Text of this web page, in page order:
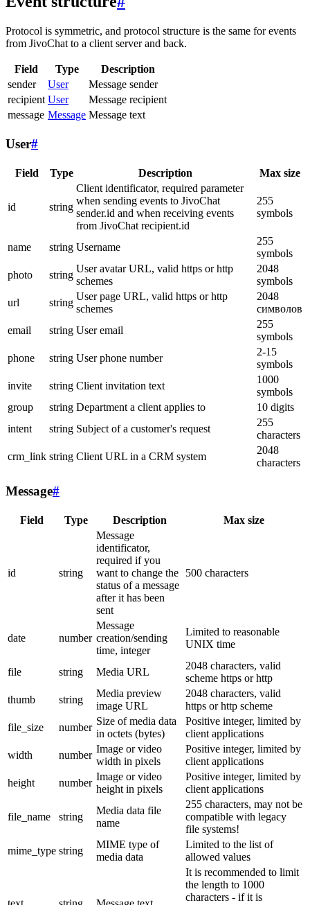
Protocol is symmetric, and protocol structure is the same for events
from JivoChat to a client server and back.
Field Type
Description
sender
User
Message sender
recipient User
Message recipient
message Message Message text
User#
Field Type Description Max size
id string
Client identificator, required parameter
when sending events to JivoChat
sender.id and when receiving events
from JivoChat recipient.id
255
symbols
name string Username
255
symbols
photo
string
User avatar URL, valid https or http
schemes
2048
symbols
url
string
User page URL, valid https or http
schemes
2048
символов
email
string User email
255
symbols
phone
string User phone number
2-15
symbols
invite
string Client invitation text
1000
symbols
group
string Department a client applies to
10 digits
intent
string Subject of a customer's request
255
characters
crm_link string Client URL in a CRM system
2048
characters
Message#
Field Type Description Max size
id string
Message
identificator,
required if you
want to change the
status of a message
after it has been
sent
500 characters
date number
Message
creation/sending
time, integer
Limited to reasonable
UNIX time
file string Media URL
2048 characters, valid
scheme https or http
thumb
string
Media preview
image URL
2048 characters, valid
https or http scheme
file_size
number
Size of media data
in octets (bytes)
Positive integer, limited by
client applications
width
number
Image or video
width in pixels
Positive integer, limited by
client applications
height
number
Image or video
height in pixels
Positive integer, limited by
client applications
file_name string
Media data file
name
255 characters, may not be
compatible with legacy
file systems!
mime_type string
MIME type of
media data
Limited to the list of
allowed values
It is recommended to limit
the length to 1000
characters - if it is